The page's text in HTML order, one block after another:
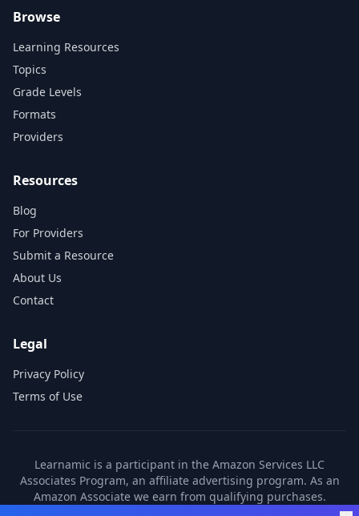
Browse
Learning Resources
Topics
Grade Levels
Formats
Providers
Resources
Blog
For Providers
Submit a Resource
About Us
Contact
Legal
Privacy Policy
Terms of Use
Learnamic is a participant in the Amazon Services LLC
Associates Program, an affiliate advertising program. As an
Amazon Associate we earn from qualifying purchases.